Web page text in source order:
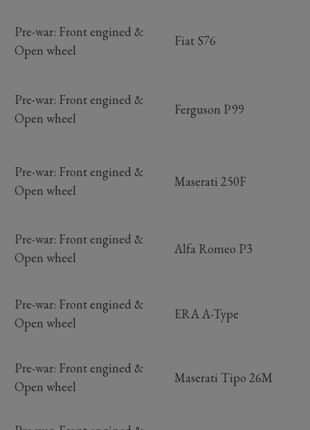
Pre-war: Front engined &
Open wheel
Fiat S76
Pre-war: Front engined &
Open wheel
Ferguson P99
Pre-war: Front engined &
Open wheel
Maserati 250F
Pre-war: Front engined &
Open wheel
Alfa Romeo P3
Pre-war: Front engined &
Open wheel
ERA A-Type
Pre-war: Front engined &
Open wheel
Maserati Tipo 26M